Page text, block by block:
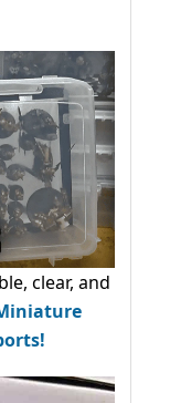
clear, and